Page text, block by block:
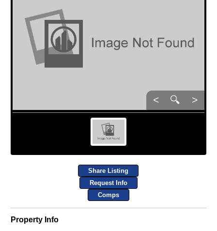
< 🔍 >
Share Listing
Request Info
Comps
Property Info